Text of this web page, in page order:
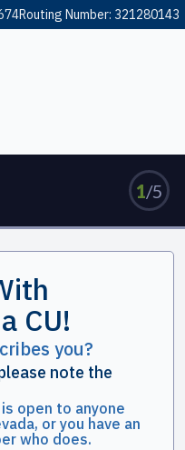
Routing Number: 321280143
CU!
you?
note the
open to anyone
or you have an
who does.